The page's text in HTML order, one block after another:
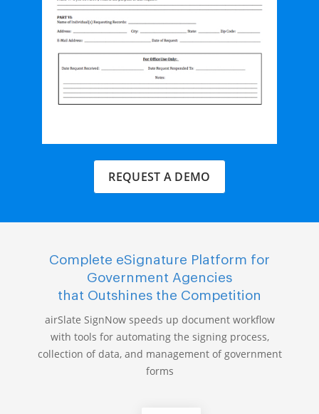
REQUEST A DEMO
Complete eSignature Platform for
Government Agencies
that Outshines the Competition
airSlate SignNow speeds up document workflow
with tools for automating the signing process,
collection of data, and management of government
forms